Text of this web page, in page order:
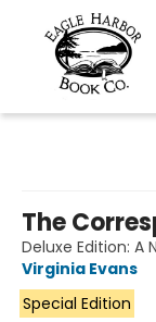
The
Deluxe Edition: A
Virginia Evans
Special Edition